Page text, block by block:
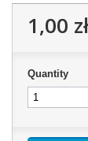
1,00 zł
Quantity